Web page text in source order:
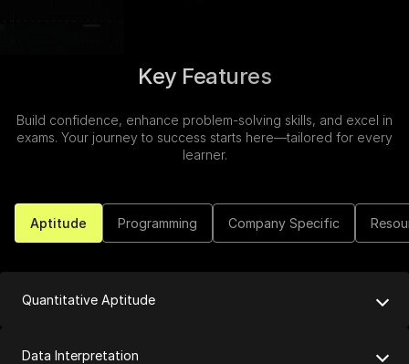
Key Features
Build confidence, enhance problem-solving skills, and excel in
exams. Your journey to success starts here—tailored for every
learner.
Aptitude Programming Company Specific
Quantitative Aptitude
Data Interpretation